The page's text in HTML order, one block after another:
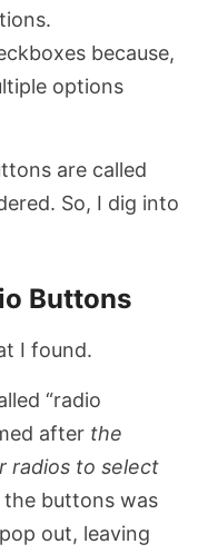
because,
options
are called
So, I dig into
Buttons
I found.
“radio
after the
radios to select
buttons was
out, leaving